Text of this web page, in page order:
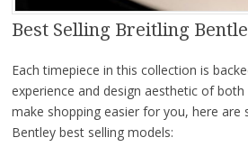
Best Selling Breitling
Each timepiece in this collection is
experience and design aesthetic of
make shopping easier for you, here are
Bentley best selling models: